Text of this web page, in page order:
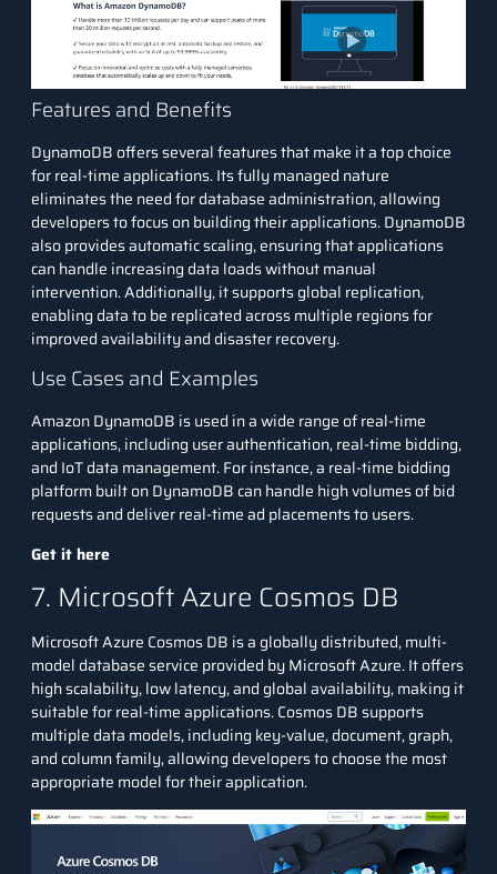
Features and Benefits
DynamoDB offers several features that make it a top choice
for real-time applications. Its fully managed nature
eliminates the need for database administration, allowing
developers to focus on building their applications. DynamoDB
also provides automatic scaling, ensuring that applications
can handle increasing data loads without manual
intervention. Additionally, it supports global replication,
enabling data to be replicated across multiple regions for
improved availability and disaster recovery.
Use Cases and Examples
Amazon DynamoDB is used in a wide range of real-time
applications, including user authentication, real-time bidding,
and IoT data management. For instance, a real-time bidding
platform built on DynamoDB can handle high volumes of bid
requests and deliver real-time ad placements to users.
Get it here
7. Microsoft Azure Cosmos DB
Microsoft Azure Cosmos DB is a globally distributed, multi-
model database service provided by Microsoft Azure. It offers
high scalability, low latency, and global availability, making it
suitable for real-time applications. Cosmos DB supports
multiple data models, including key-value, document, graph,
and column family, allowing developers to choose the most
appropriate model for their application.